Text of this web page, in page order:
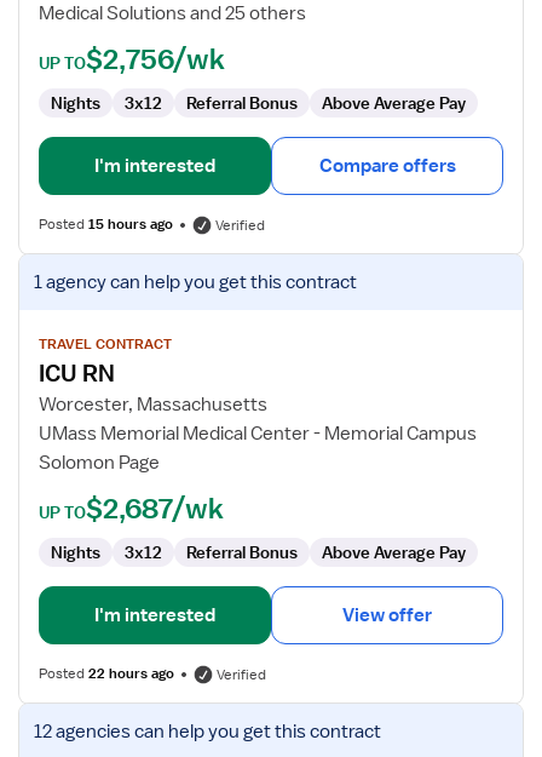
Medical Solutions and 25 others
UP TO$2,756/wk
Nights 3x12 Referral Bonus Above Average Pay
I'm interested Compare offers
Posted15 hours ago Verified
View
job
for
ICU
RN
1 agencycan help you get this contract
TRAVEL CONTRACT
ICU RN
Worcester, Massachusetts
UMass Memorial Medical Center - Memorial Campus
Solomon Page
UP TO$2,687/wk
Nights 3x12 Referral Bonus Above Average Pay
I'm interested View offer
Posted22 hours ago Verified
View
job
12 agenciescan help you get this contract